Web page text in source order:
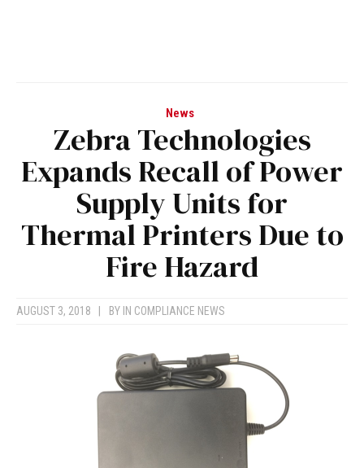
News
Zebra Technologies
Expands Recall of Power
Supply Units for
Thermal Printers Due to
Fire Hazard
AUGUST 3, 2018 BY IN COMPLIANCE NEWS